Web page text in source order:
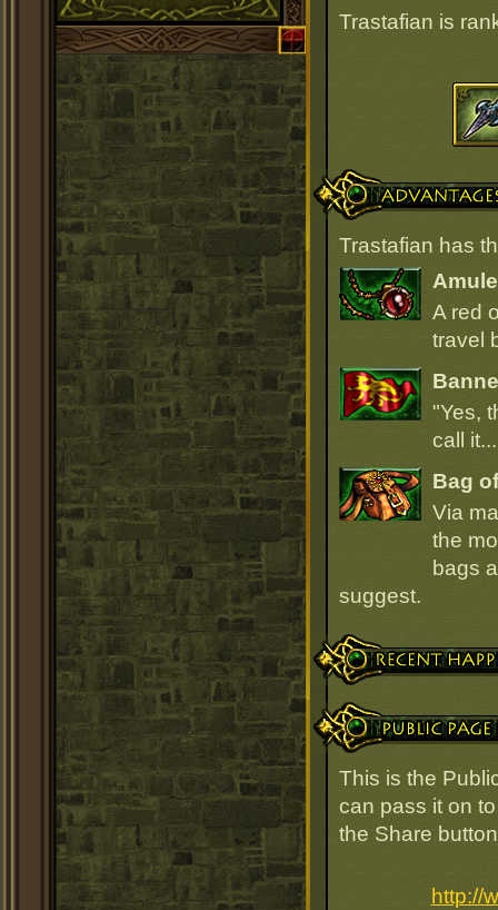
Trastafian is
Advantages
Trastafian has
A red
travel
"Yes,
call
Bag
Via
the
bags
suggest.
Recent Happenings
Public Page Link
This is the
can pass it on
the Share
http://